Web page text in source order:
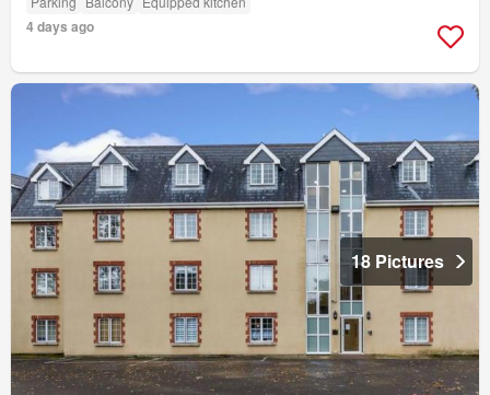
4 days ago
18 Pictures